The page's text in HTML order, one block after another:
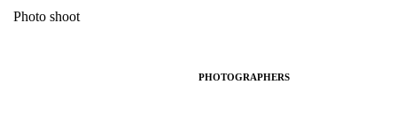
Photo shoot
PHOTOGRAPHERS